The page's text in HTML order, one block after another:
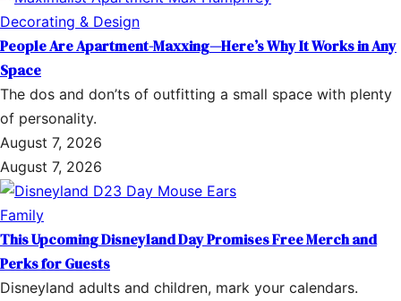
Decorating & Design
People Are Apartment-Maxxing—Here’s Why It Works in Any
Space
The dos and don’ts of outfitting a small space with plenty
of personality.
August 7, 2026
August 7, 2026
Family
This Upcoming Disneyland Day Promises Free Merch and
Perks for Guests
Disneyland adults and children, mark your calendars.